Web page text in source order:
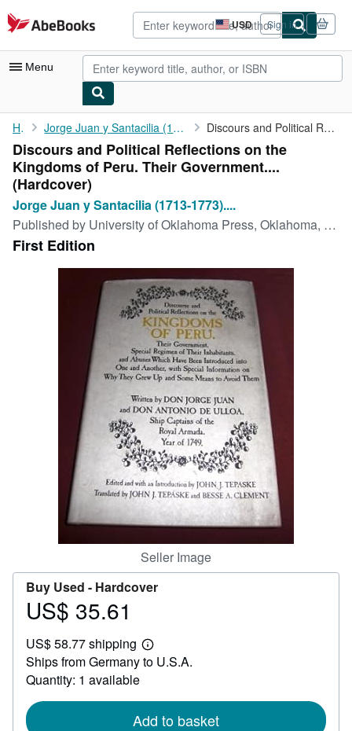
Skip to main content
AbeBooks.com USD
Site
shopping
preferences
Sign in
Menu
My Account
My Purchases
Advanced Search
Browse Collections
CLOSE
Home Jorge Juan y Santacilia (1713-1773). Written By Don Jorge Juan... Discours and Political Reflections on the Kingdoms of Peru. ...
Discours and Political Reflections on the
Kingdoms of Peru. Their Government....
(Hardcover)
Jorge Juan y Santacilia (1713-1773)....
Published by University of Oklahoma Press, Oklahoma, 1978
First Edition
Seller Image
Buy Used - Hardcover
Price
35.61
US$ 35.61
US$ 58.77 shipping
Learn
more
Ships from Germany to U.S.A.
Quantity: 1 available
Add to basket